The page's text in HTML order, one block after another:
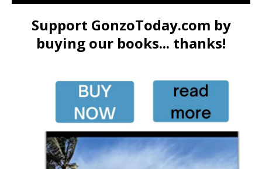
Support GonzoToday.com by
buying our books... thanks!